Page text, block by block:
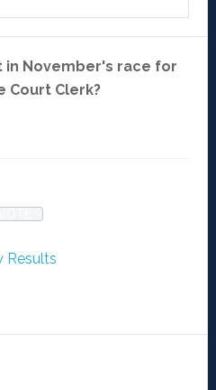
in November's race for
Court Clerk?
Results